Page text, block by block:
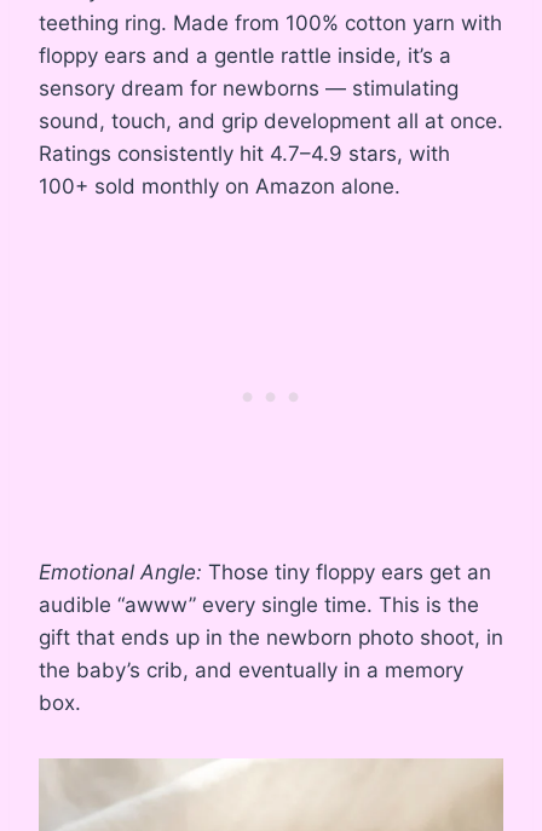
teething ring. Made from 100% cotton yarn with
floppy ears and a gentle rattle inside, it’s a
sensory dream for newborns — stimulating
sound, touch, and grip development all at once.
Ratings consistently hit 4.7–4.9 stars, with
100+ sold monthly on Amazon alone.
Emotional Angle: Those tiny floppy ears get an
audible “awww” every single time. This is the
gift that ends up in the newborn photo shoot, in
the baby’s crib, and eventually in a memory
box.